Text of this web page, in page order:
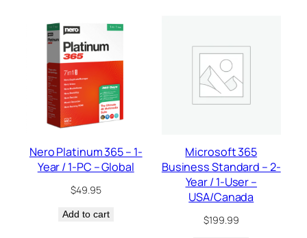
Nero Platinum 365 – 1-
Year / 1-PC – Global
$49.95
Add to cart
Microsoft 365
Business Standard – 2-
Year / 1-User –
USA/Canada
$199.99